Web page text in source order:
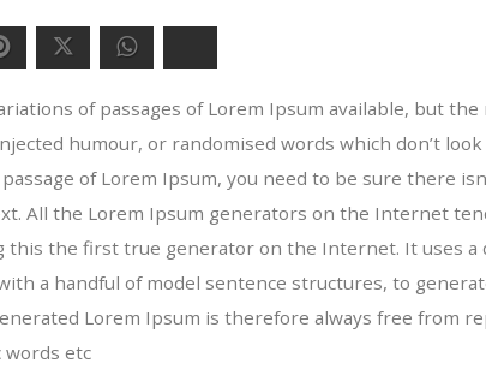
Pinterest Twitter
of passages of Lorem Ipsum available, but
humour, or randomised words which don’t
of Lorem Ipsum, you need to be sure there
All the Lorem Ipsum generators on the Internet
this the first true generator on the Internet. It uses a
a handful of model sentence structures, to
Lorem Ipsum is therefore always free from
words etc